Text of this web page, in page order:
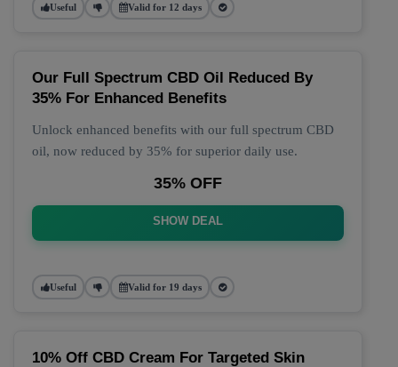
Useful Valid for 12 days
Our Full Spectrum CBD Oil Reduced By
35% For Enhanced Benefits
Unlock enhanced benefits with our full spectrum CBD
oil, now reduced by 35% for superior daily use.
35% OFF
SHOW DEAL
Useful Valid for 19 days
10% Off CBD Cream For Targeted Skin